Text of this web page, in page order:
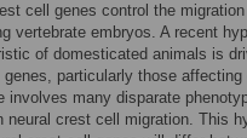
cell genes control the
vertebrate embryos. A recent
of domesticated animals is
particularly those
involves many disparate
neural crest cell migration. This